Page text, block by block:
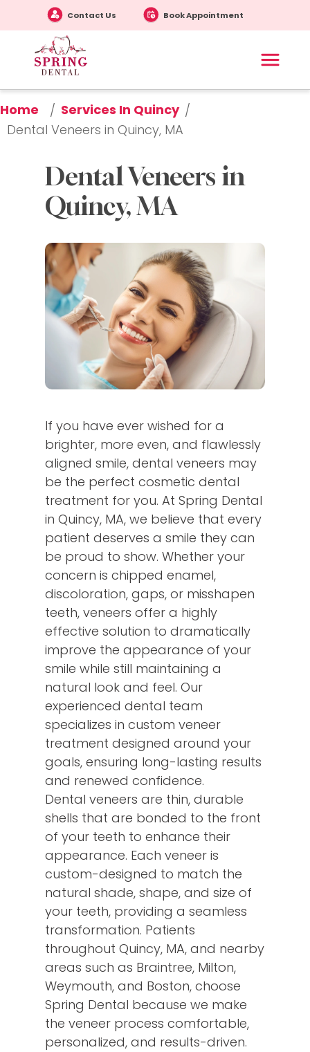
Contact Us Book Appointment
Home / Services In Quincy /
Dental Veneers in Quincy, MA
Dental Veneers in
Quincy, MA
If you have ever wished for a
brighter, more even, and flawlessly
aligned smile, dental veneers may
be the perfect cosmetic dental
treatment for you. At Spring Dental
in Quincy, MA, we believe that every
patient deserves a smile they can
be proud to show. Whether your
concern is chipped enamel,
discoloration, gaps, or misshapen
teeth, veneers offer a highly
effective solution to dramatically
improve the appearance of your
smile while still maintaining a
natural look and feel. Our
experienced dental team
specializes in custom veneer
treatment designed around your
goals, ensuring long-lasting results
and renewed confidence.
Dental veneers are thin, durable
shells that are bonded to the front
of your teeth to enhance their
appearance. Each veneer is
custom-designed to match the
natural shade, shape, and size of
your teeth, providing a seamless
transformation. Patients
throughout Quincy, MA, and nearby
areas such as Braintree, Milton,
Weymouth, and Boston, choose
Spring Dental because we make
the veneer process comfortable,
personalized, and results-driven.